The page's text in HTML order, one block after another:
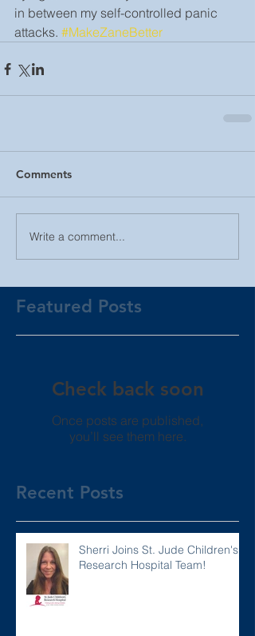
in between my self-controlled panic
attacks. #MakeZaneBetter
Comments
Write a comment...
Featured Posts
Check back soon
Once posts are published,
you’ll see them here.
Recent Posts
Sherri Joins St. Jude Children's
Research Hospital Team!